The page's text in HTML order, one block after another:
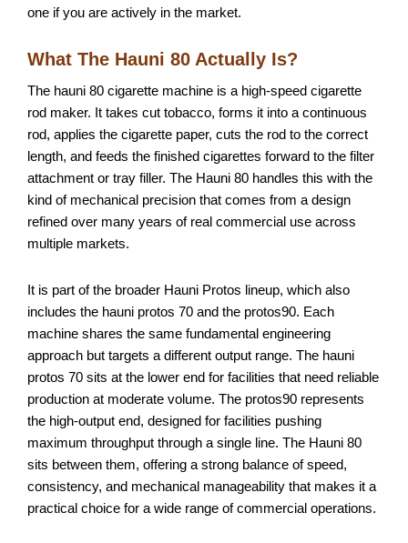
one if you are actively in the market.
What The Hauni 80 Actually Is?
The hauni 80 cigarette machine is a high-speed cigarette
rod maker. It takes cut tobacco, forms it into a continuous
rod, applies the cigarette paper, cuts the rod to the correct
length, and feeds the finished cigarettes forward to the filter
attachment or tray filler. The Hauni 80 handles this with the
kind of mechanical precision that comes from a design
refined over many years of real commercial use across
multiple markets.
It is part of the broader Hauni Protos lineup, which also
includes the hauni protos 70 and the protos90. Each
machine shares the same fundamental engineering
approach but targets a different output range. The hauni
protos 70 sits at the lower end for facilities that need reliable
production at moderate volume. The protos90 represents
the high-output end, designed for facilities pushing
maximum throughput through a single line. The Hauni 80
sits between them, offering a strong balance of speed,
consistency, and mechanical manageability that makes it a
practical choice for a wide range of commercial operations.